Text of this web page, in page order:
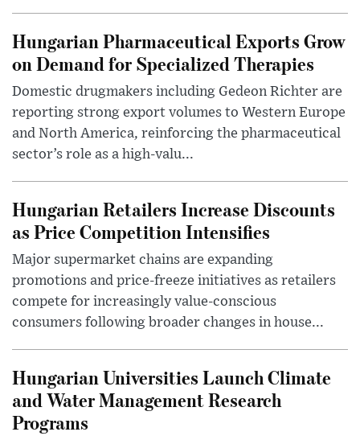
Hungarian Pharmaceutical Exports Grow
on Demand for Specialized Therapies
Domestic drugmakers including Gedeon Richter are
reporting strong export volumes to Western Europe
and North America, reinforcing the pharmaceutical
sector’s role as a high-valu...
Hungarian Retailers Increase Discounts
as Price Competition Intensifies
Major supermarket chains are expanding
promotions and price-freeze initiatives as retailers
compete for increasingly value-conscious
consumers following broader changes in house...
Hungarian Universities Launch Climate
and Water Management Research
Programs